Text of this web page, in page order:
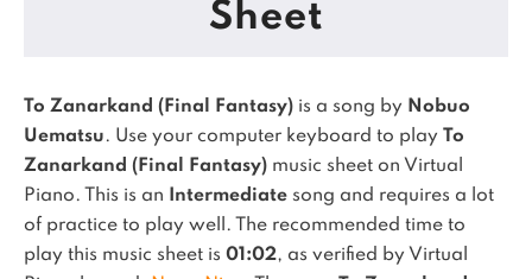
Sheet
To Zanarkand (Final Fantasy) is a song by Nobuo
Uematsu. Use your computer keyboard to play To
Zanarkand (Final Fantasy) music sheet on Virtual
Piano.
This is an Intermediate song and requires a lot
of practice to play well.
The recommended time to
play this music sheet is 01:02, as verified by Virtual